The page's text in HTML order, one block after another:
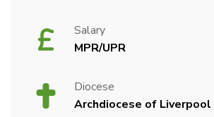
Salary
MPR/UPR
Diocese
Archdiocese of Liverpool